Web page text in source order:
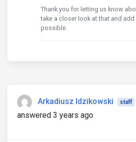
Thank you for letting us know
take a closer look at that and
possible.
Arkadiusz Idzikowski staff
answered 3 years ago